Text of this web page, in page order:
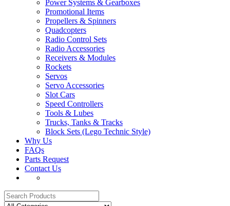
Power Systems & Gearboxes
Promotional Items
Propellers & Spinners
Quadcopters
Radio Control Sets
Radio Accessories
Receivers & Modules
Rockets
Servos
Servo Accessories
Slot Cars
Speed Controllers
Tools & Lubes
Trucks, Tanks & Tracks
Block Sets (Lego Technic Style)
Why Us
FAQs
Parts Request
Contact Us